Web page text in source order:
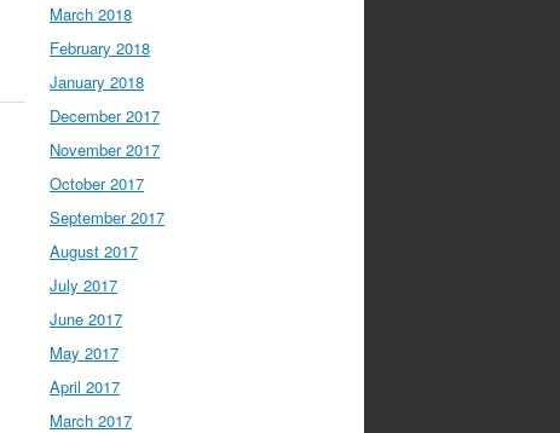
March 2018
February 2018
January 2018
December 2017
November 2017
October 2017
September 2017
August 2017
July 2017
June 2017
May 2017
April 2017
March 2017